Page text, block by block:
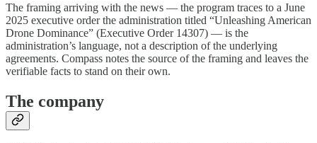
The framing arriving with the news — the program traces to a June
2025 executive order the administration titled “Unleashing American
Drone Dominance” (Executive Order 14307) — is the
administration’s language, not a description of the underlying
agreements. Compass notes the source of the framing and leaves the
verifiable facts to stand on their own.
The company